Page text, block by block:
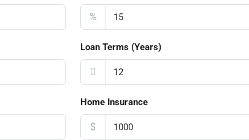
%
Loan Terms (Years)
Home Insurance
$